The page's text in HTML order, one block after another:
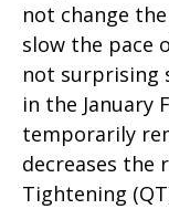
not change
slow the pace
not surprising
in the January
temporarily
decreases the
Tightening